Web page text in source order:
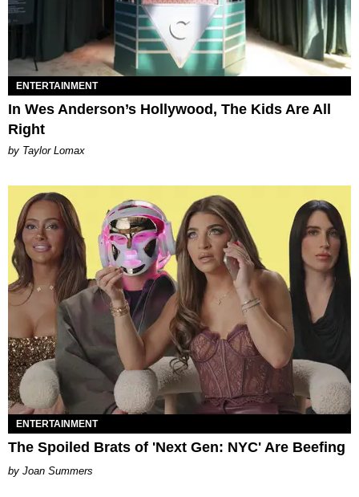
ENTERTAINMENT
In Wes Anderson’s Hollywood, The Kids Are All
Right
by Taylor Lomax
ENTERTAINMENT
The Spoiled Brats of 'Next Gen: NYC' Are Beefing
Joan Summers